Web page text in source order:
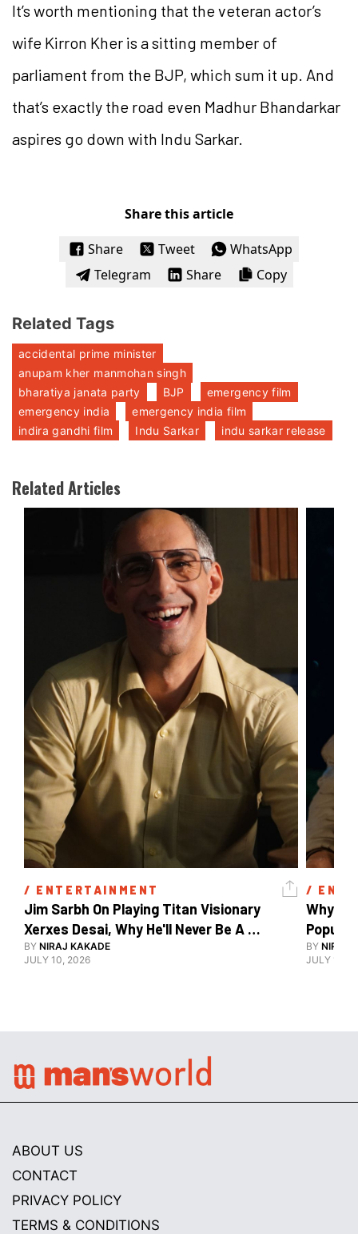
It’s worth mentioning that the veteran actor’s
wife Kirron Kher is a sitting member of
parliament from the BJP, which sum it up. And
that’s exactly the road even Madhur Bhandarkar
aspires go down with Indu Sarkar.
Share this article
Share
Tweet
WhatsApp
Telegram
Share Copy
Related Tags
accidental prime minister
anupam kher manmohan singh
bharatiya janata party
BJP
emergency film
emergency india
emergency india film
indira gandhi film
Indu Sarkar indu sarkar release
Related Articles
/ ENTERTAINMENT
Jim Sarbh On Playing Titan Visionary
Xerxes Desai, Why He'll Never Be A
BY NIRAJ KAKADE
JULY 10, 2026
/
Why
BY NIRAJ
JULY 10,
ABOUT US
CONTACT
PRIVACY POLICY
TERMS & CONDITIONS